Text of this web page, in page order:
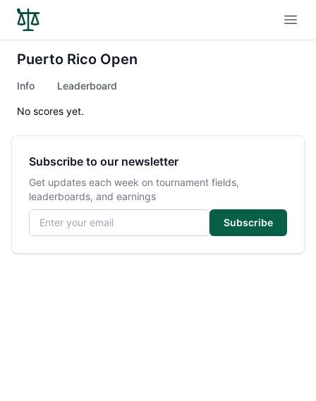
Puerto Rico Open
Info Leaderboard
No scores yet.
Subscribe to our newsletter
Get updates each week on tournament fields,
leaderboards, and earnings
Email address
Subscribe